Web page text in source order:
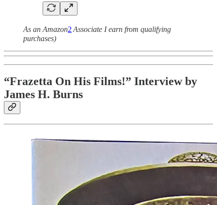
As an Amazon2Associate I earn from qualifying
purchases)
“Frazetta On His Films!” Interview by
James H. Burns